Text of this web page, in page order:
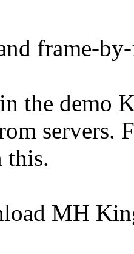
frame-
the demo
servers.
this.
MH